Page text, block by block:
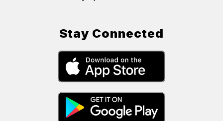
Stay Connected